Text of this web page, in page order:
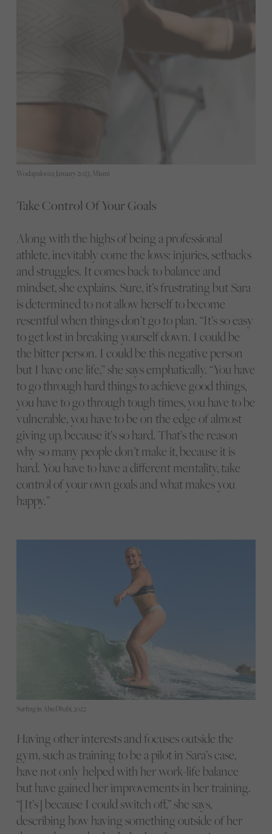
Wodapalooza January 2023, Miami
Take Control Of Your Goals
Along with the highs of being a professional
athlete, inevitably come the lows: injuries, setbacks
and struggles. It comes back to balance and
mindset, she explains. Sure, it’s frustrating but Sara
is determined to not allow herself to become
resentful when things don’t go to plan. “It’s so easy
to get lost in breaking yourself down. I could be
the bitter person. I could be this negative person
but I have one life,” she says emphatically. “You have
to go through hard things to achieve good things,
you have to go through tough times, you have to be
vulnerable, you have to be on the edge of almost
giving up, because it’s so hard. That’s the reason
why so many people don’t make it, because it is
hard. You have to have a different mentality, take
control of your own goals and what makes you
happy.”
Surfing in Abu Dhabi, 2022
Having other interests and focuses outside the
gym, such as training to be a pilot in Sara’s case,
have not only helped with her work-life balance
but have gained her improvements in her training.
“[It’s] because I could switch off,” she says,
describing how having something outside of her